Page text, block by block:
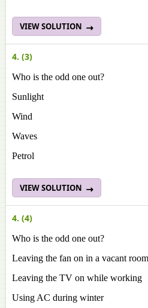
VIEW SOLUTION
4. (3)
Who is the odd one out?
Sunlight
Wind
Waves
Petrol
VIEW SOLUTION
4. (4)
Who is the odd one out?
Leaving the fan on in a vacant room
Leaving the TV on while working
Using AC during winter